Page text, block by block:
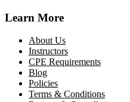
Learn More
About Us
Instructors
CPE Requirements
Blog
Policies
Terms & Conditions